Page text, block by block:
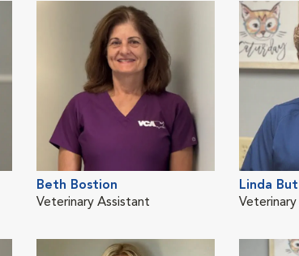
Beth Bostion
Veterinary Assistant
Linda